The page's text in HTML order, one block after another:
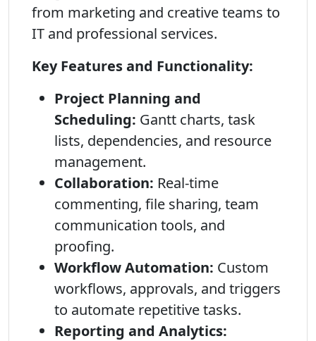
from marketing and creative teams to
IT and professional services.
Key Features and Functionality:
Project Planning and
Scheduling: Gantt charts, task
lists, dependencies, and resource
management.
Collaboration: Real-time
commenting, file sharing, team
communication tools, and
proofing.
Workflow Automation: Custom
workflows, approvals, and triggers
to automate repetitive tasks.
Reporting and Analytics: